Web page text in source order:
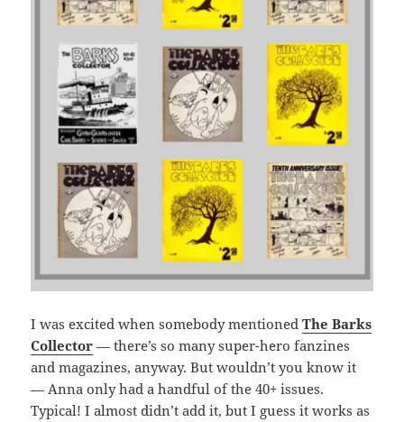
I was excited when somebody mentionedThe Barks
Collector — there’s so many super-hero fanzines
and magazines, anyway. But wouldn’t you know it
— Anna only had a handful of the 40+ issues.
Typical! I almost didn’t add it, but I guess it works as